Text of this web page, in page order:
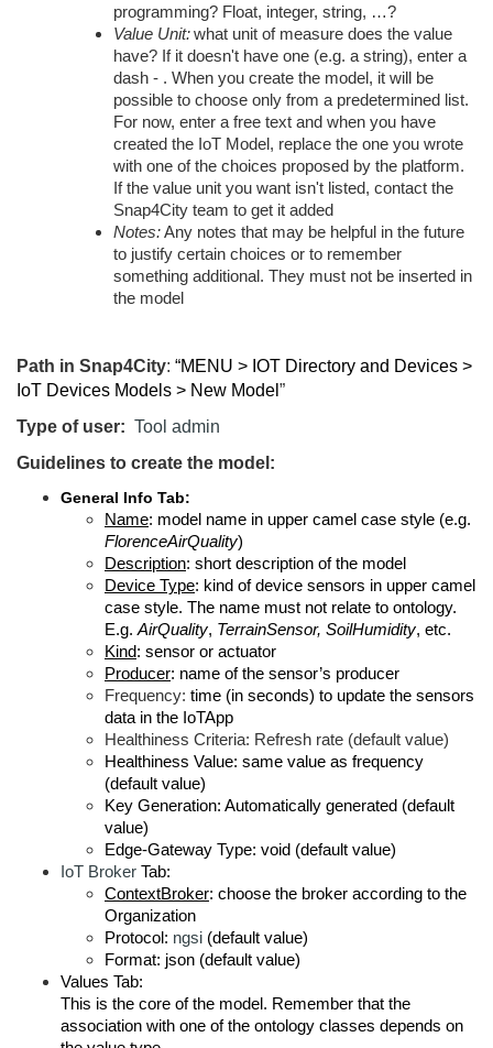
programming? Float, integer, string, …?
Value Unit:what unit of measure does the value
have? If it doesn't have one (e.g. a string), enter a
dash - . When you create the model, it will be
possible to choose only from a predetermined list.
For now, enter a free text and when you have
created the IoT Model, replace the one you wrote
with one of the choices proposed by the platform.
If the value unit you want isn't listed, contact the
Snap4City team to get it added
Notes:Any notes that may be helpful in the future
to justify certain choices or to remember
something additional. They must not be inserted in
the model
Path in Snap4City: “MENU > IOT Directory and Devices >
IoT Devices Models > New Model ”
Type of user: Tool admin
Guidelines to create the model:
General Info Tab:
Name: model name in upper camel case style (e.g.
FlorenceAirQuality)
Description: short description of the model
Device Type: kind of device sensors in upper camel
case style. The name must not relate to ontology.
E.g. AirQuality, TerrainSensor, SoilHumidity, etc.
Kind: sensor or actuator
Producer: name of the sensor’s producer
Frequency: time (in seconds) to update the sensors
data in the IoTApp
Healthiness Criteria: Refresh rate (default value)
Healthiness Value: same value as frequency
(default value)
Key Generation: Automatically generated (default
value)
Edge-Gateway Type: void (default value)
IoT Broker Tab:
ContextBroker: choose the broker according to the
Organization
Protocol: ngsi (default value)
Format: json (default value)
Values Tab:
This is the core of the model. Remember that the
association with one of the ontology classes depends on